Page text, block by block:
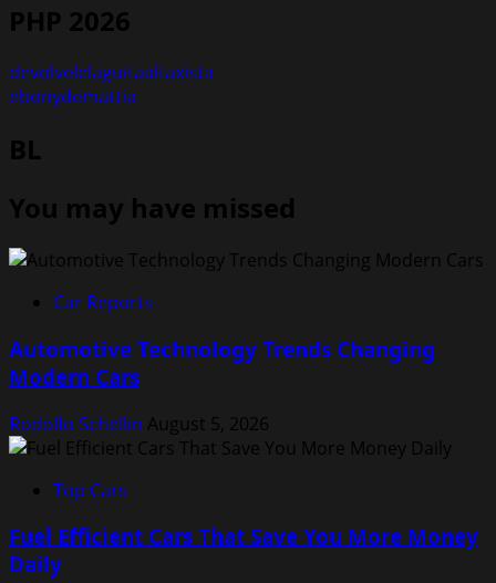
PHP 2026
devolvelelaguitaaltaxista
ebonydemattia
BL
You may have missed
Car Reports
Automotive Technology Trends Changing
Modern Cars
Rodolfo Schellin August 5, 2026
Top Cars
Fuel Efficient Cars That Save You More Money
Daily